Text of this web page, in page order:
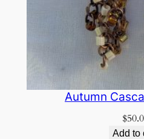
Autumn
$
Add to